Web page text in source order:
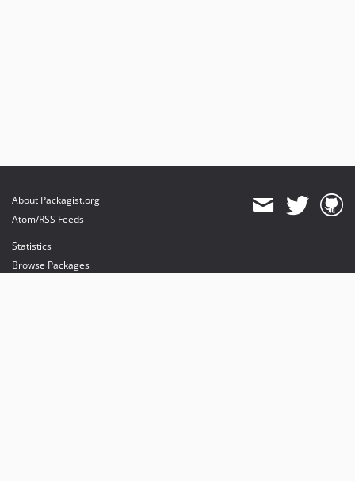
About Packagist.org
Atom/RSS Feeds
Statistics
Browse Packages